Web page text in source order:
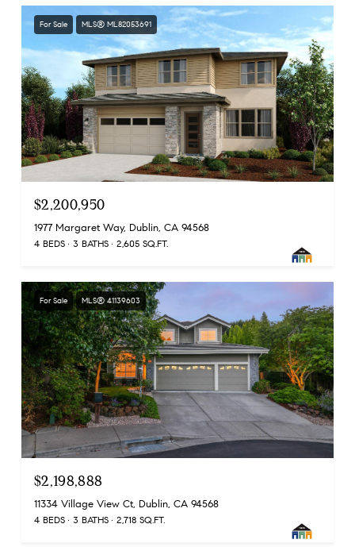
For Sale MLS® ML82053691
$2,200,950
1977 Margaret Way, Dublin, CA 94568
4 BEDS 3 BATHS 2,605 SQ.FT.
For Sale MLS® 41139603
$2,198,888
11334 Village View Ct, Dublin, CA 94568
4 BEDS 3 BATHS 2,718 SQ.FT.